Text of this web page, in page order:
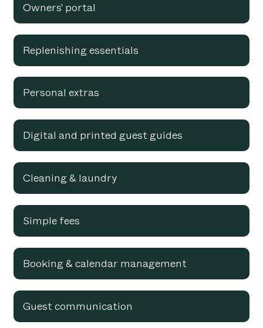
Owners' portal
Replenishing essentials
Personal extras
Digital and printed guest guides
Cleaning & laundry
Simple fees
Booking & calendar management
Guest communication